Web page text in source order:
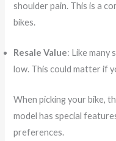
shoulder pain. This is a
bikes.
Resale Value: Like many
low. This could matter if
When picking your bike,
model has special
preferences.